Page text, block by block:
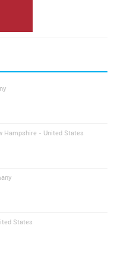
Hampshire - United States
States